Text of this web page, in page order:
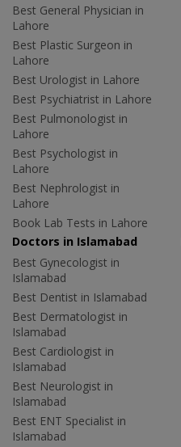
Best General Physician in
Lahore
Best Plastic Surgeon in
Lahore
Best Urologist in Lahore
Best Psychiatrist in Lahore
Best Pulmonologist in
Lahore
Best Psychologist in
Lahore
Best Nephrologist in
Lahore
Book Lab Tests in Lahore
Doctors in Islamabad
Best Gynecologist in
Islamabad
Best Dentist in Islamabad
Best Dermatologist in
Islamabad
Best Cardiologist in
Islamabad
Best Neurologist in
Islamabad
Best ENT Specialist in
Islamabad